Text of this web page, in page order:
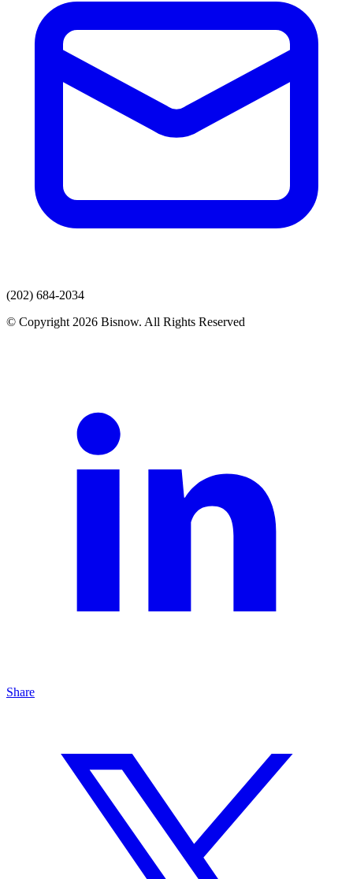
(202) 684-2034
© Copyright 2026 Bisnow. All Rights Reserved
Share